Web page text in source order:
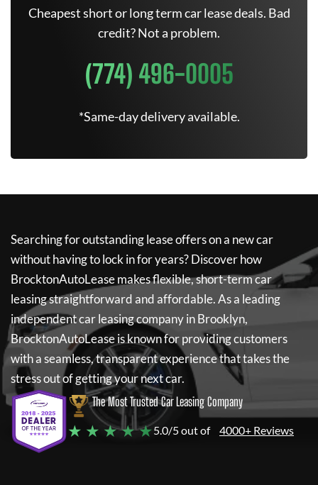
Cheapest short or long term car lease deals. Bad
credit? Not a problem.
(774) 496-0005
*Same-day delivery available.
Searching for outstanding lease offers on a new car
without having to lock in for years? Discover how
BrocktonAutoLeasemakes flexible, short-term car
leasing straightforward and affordable. As a leading
independent car leasing company in Brooklyn,
BrocktonAutoLeaseis known for providing customers
with a seamless, transparent experience that takes the
stress out of getting your next car.
The Most Trusted Car Leasing Company
★ ★ ★ ★ ★5.0/5 out of 4000+ Reviews